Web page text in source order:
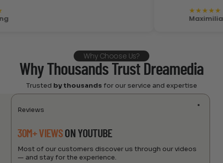
★
Maximiliano
Why Choose Us?
Why Thousands Trust Dreamedia
Trusted by thousands for our service and expertise
Reviews
30M+ VIEWSON YOUTUBE
Most of our customers discover us through our videos
— and stay for the experience.